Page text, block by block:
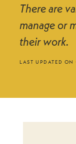
There are
manage or
their work.
LAST UPDATED ON